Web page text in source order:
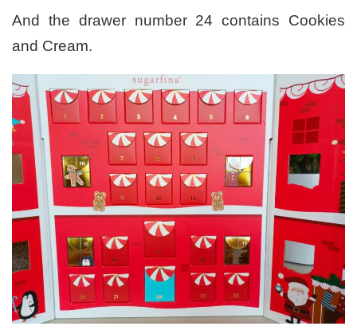
And the drawer number 24 contains Cookies
and Cream.